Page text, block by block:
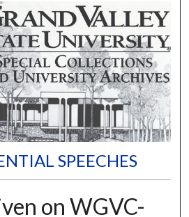
SPEECHES
on WGVC-